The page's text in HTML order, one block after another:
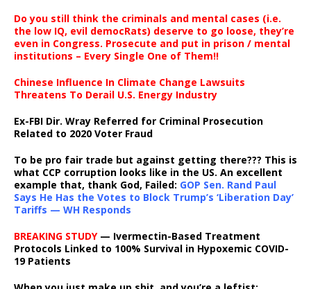
Do you still think the criminals and mental cases (i.e.
the low IQ, evil democRats) deserve to go loose, they’re
even in Congress. Prosecute and put in prison / mental
institutions – Every Single One of Them!!
Chinese Influence In Climate Change Lawsuits
Threatens To Derail U.S. Energy Industry
Ex-FBI Dir. Wray Referred for Criminal Prosecution
Related to 2020 Voter Fraud
To be pro fair trade but against getting there??? This is
what CCP corruption looks like in the US. An excellent
example that, thank God, Failed: GOP Sen. Rand Paul
Says He Has the Votes to Block Trump’s ‘Liberation Day’
Tariffs — WH Responds
BREAKING STUDY— Ivermectin-Based Treatment
Protocols Linked to 100% Survival in Hypoxemic COVID-
19 Patients